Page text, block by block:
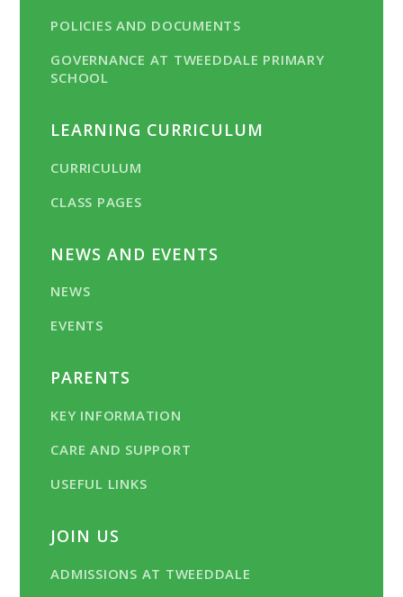
POLICIES AND DOCUMENTS
GOVERNANCE AT TWEEDDALE PRIMARY
SCHOOL
LEARNING CURRICULUM
CURRICULUM
CLASS PAGES
NEWS AND EVENTS
NEWS
EVENTS
PARENTS
KEY INFORMATION
CARE AND SUPPORT
USEFUL LINKS
JOIN US
ADMISSIONS AT TWEEDDALE